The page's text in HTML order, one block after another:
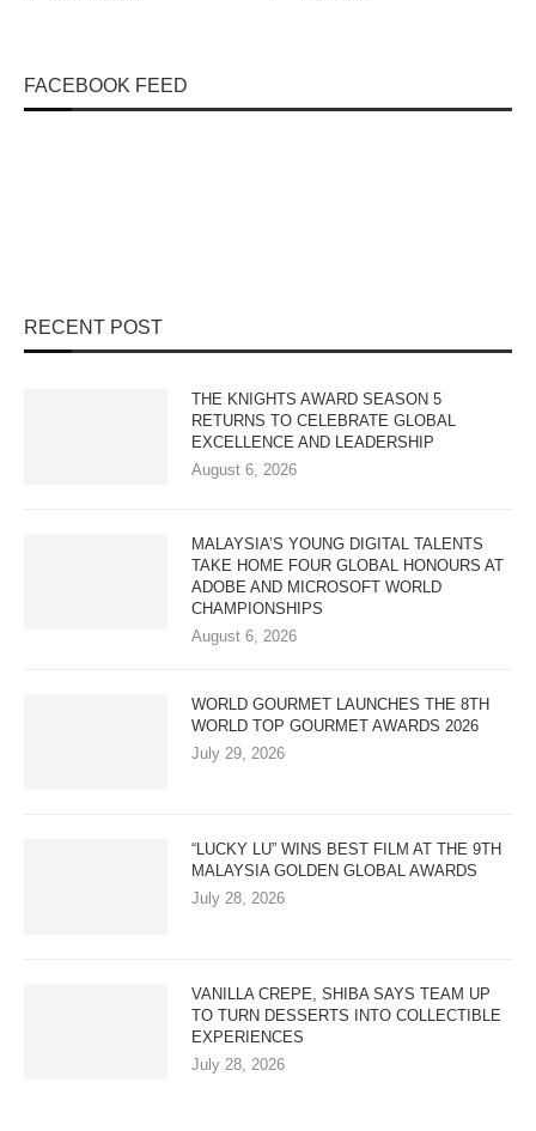
FACEBOOK FEED
RECENT POST
THE KNIGHTS AWARD SEASON 5
RETURNS TO CELEBRATE GLOBAL
EXCELLENCE AND LEADERSHIP
August 6, 2026
MALAYSIA’S YOUNG DIGITAL TALENTS
TAKE HOME FOUR GLOBAL HONOURS AT
ADOBE AND MICROSOFT WORLD
CHAMPIONSHIPS
August 6, 2026
WORLD GOURMET LAUNCHES THE 8TH
WORLD TOP GOURMET AWARDS 2026
July 29, 2026
“LUCKY LU” WINS BEST FILM AT THE 9TH
MALAYSIA GOLDEN GLOBAL AWARDS
July 28, 2026
VANILLA CREPE, SHIBA SAYS TEAM UP
TO TURN DESSERTS INTO COLLECTIBLE
EXPERIENCES
July 28, 2026